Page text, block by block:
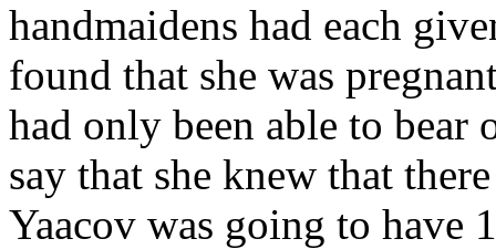
handmaidens had each
found that she was
had only been able to bear
say that she knew that
Yaacov was going to have